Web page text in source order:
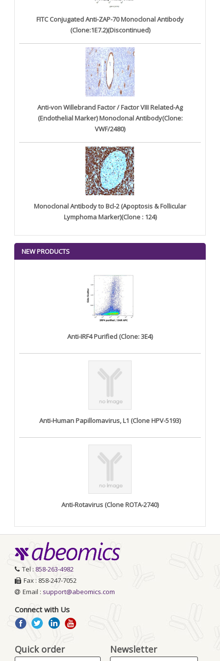
FITC Conjugated Anti-ZAP-70 Monoclonal Antibody
(Clone:1E7.2)(Discontinued)
Anti-von Willebrand Factor / Factor VIII Related-Ag
(Endothelial Marker) Monoclonal Antibody(Clone:
VWF/2480)
Monoclonal Antibody to Bcl-2 (Apoptosis & Follicular
Lymphoma Marker)(Clone : 124)
NEW PRODUCTS
Anti-IRF4 Purified (Clone: 3E4)
Anti-Human Papillomavirus, L1 (Clone HPV-5193)
Anti-Rotavirus (Clone ROTA-2740)
Tel : 858-263-4982
Fax : 858-247-7052
Email : support@abeomics.com
Connect with Us
Quick order Newsletter